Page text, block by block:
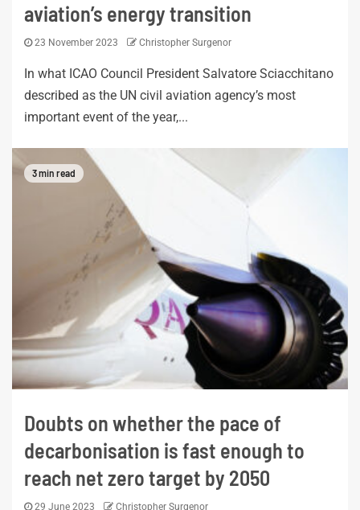
aviation’s energy transition
23 November 2023 Christopher Surgenor
In what ICAO Council President Salvatore Sciacchitano
described as the UN civil aviation agency’s most
important event of the year,...
3 min read
Doubts on whether the pace of
decarbonisation is fast enough to
reach net zero target by 2050
29 June 2023 Christopher Surgenor